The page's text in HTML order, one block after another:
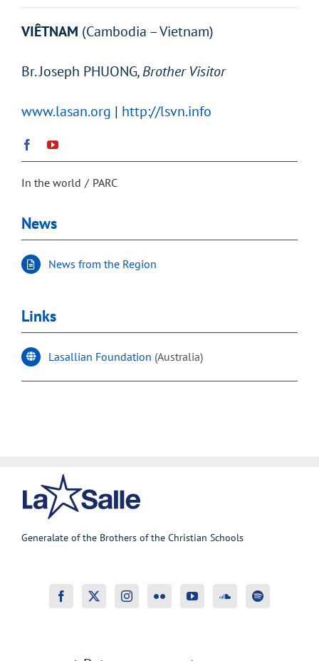
VIÊTNAM (Cambodia – Vietnam)
Br.Joseph PHUONG, Brother Visitor
www.lasan.org | http://lsvn.info
In the world PARC
News
News from the Region
Links
Lasallian Foundation (Australia)
Generalate of the Brothers of the Christian Schools